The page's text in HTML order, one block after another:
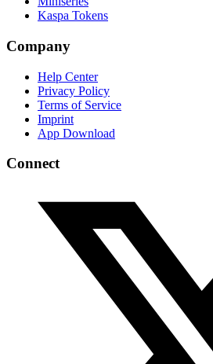
Kaspa Tokens
Company
Help Center
Privacy Policy
Terms of Service
Imprint
App Download
Connect